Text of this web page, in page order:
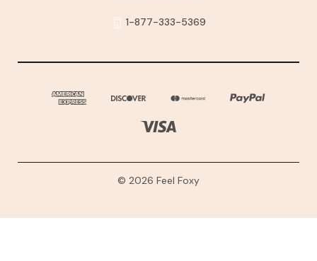
1-877-333-5369
© 2026 Feel Foxy